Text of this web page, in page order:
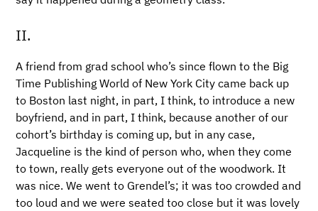
II.
A friend from grad school who’s since flown to the Big
Time Publishing World of New York City came back up
to Boston last night, in part, I think, to introduce a new
boyfriend, and in part, I think, because another of our
cohort’s birthday is coming up, but in any case,
Jacqueline is the kind of person who, when they come
to town, really gets everyone out of the woodwork. It
was nice. We went to Grendel’s; it was too crowded and
too loud and we were seated too close but it was lovely